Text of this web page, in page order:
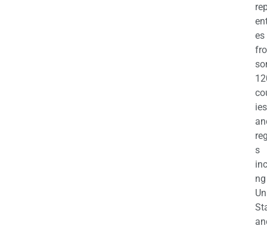
es
ies
s